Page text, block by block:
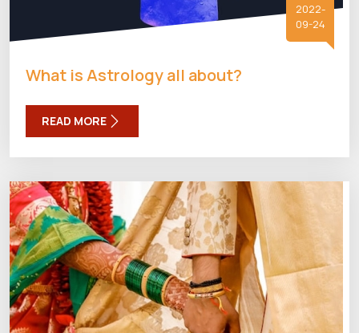
2022-
09-24
What is Astrology all about?
READ MORE